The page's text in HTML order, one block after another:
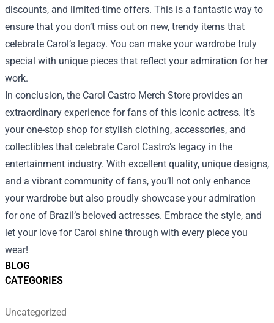
BLOG
CATEGORIES
Uncategorized
discounts, and limited-time offers. This is a fantastic way to
ensure that you don’t miss out on new, trendy items that
celebrate Carol’s legacy. You can make your wardrobe truly
special with unique pieces that reflect your admiration for her
work.
In conclusion, the Carol Castro Merch Store provides an
extraordinary experience for fans of this iconic actress. It’s
your one-stop shop for stylish clothing, accessories, and
collectibles that celebrate Carol Castro’s legacy in the
entertainment industry. With excellent quality, unique designs,
and a vibrant community of fans, you’ll not only enhance
your wardrobe but also proudly showcase your admiration
for one of Brazil’s beloved actresses. Embrace the style, and
let your love for Carol shine through with every piece you
wear!